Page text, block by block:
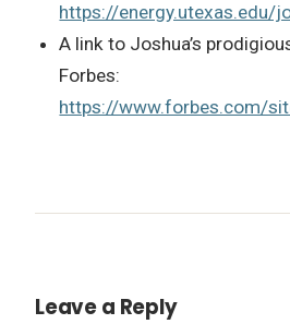
https://energy.utexas.edu/
A link to Joshua’s
Forbes:
https://www.forbes.com/
Leave a Reply